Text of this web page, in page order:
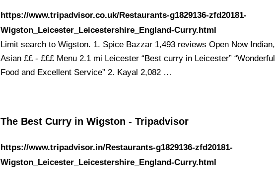
https://www.tripadvisor.co.uk/Restaurants-g1829136-zfd20181-
Wigston_Leicester_Leicestershire_England-Curry.html
Limit search to Wigston. 1. Spice Bazzar 1,493 reviews Open Now Indian,
Asian ££ - £££ Menu 2.1 mi Leicester “Best curry in Leicester” “Wonderful
Food and Excellent Service” 2. Kayal 2,082 …
The Best Curry in Wigston - Tripadvisor
https://www.tripadvisor.in/Restaurants-g1829136-zfd20181-
Wigston_Leicester_Leicestershire_England-Curry.html